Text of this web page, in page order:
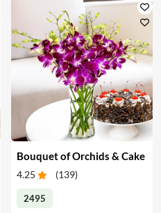
Bouquet of Orchids & Cake
4.25 (139)
2495